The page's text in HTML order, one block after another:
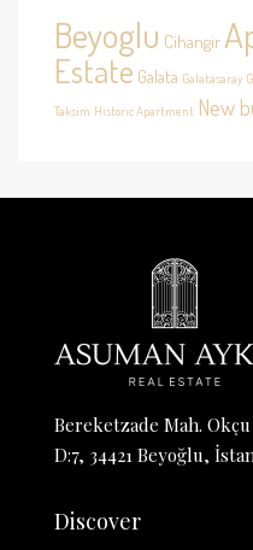
Beyoglu Cihangir
Estate Galata Galatasaray
Taksim Historic Apartment New
Bereketzade Mah. Okçu
D:7, 34421 Beyoğlu,
Discover